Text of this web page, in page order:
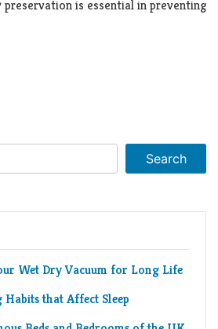
is essential in preventing
Wet Dry Vacuum for Long Life
that Affect Sleep